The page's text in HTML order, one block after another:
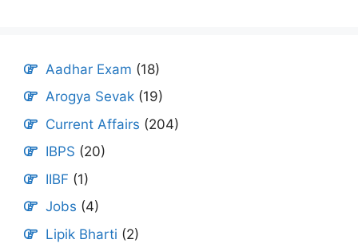
Aadhar Exam (18)
Arogya Sevak (19)
Current Affairs (204)
IBPS (20)
IIBF (1)
Jobs (4)
Lipik Bharti (2)